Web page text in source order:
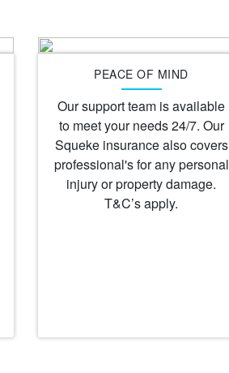
PEACE OF MIND
Our support team is available
to meet your needs 24/7. Our
Squeke insurance also covers
professional's for any personal
injury or property damage.
T&C’s apply.